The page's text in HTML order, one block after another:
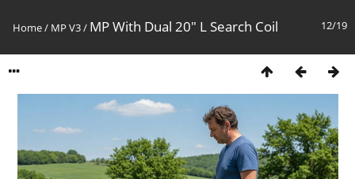
12/19
Home/ MP V3/ MP With Dual 20" L Search Coil